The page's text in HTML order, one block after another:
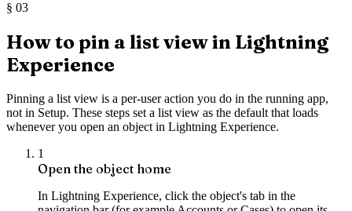
§ 03
How to pin a list view in Lightning
Experience
Pinning a list view is a per-user action you do in the running app,
not in Setup. These steps set a list view as the default that loads
whenever you open an object in Lightning Experience.
1
Open the object home
In Lightning Experience, click the object's tab in the